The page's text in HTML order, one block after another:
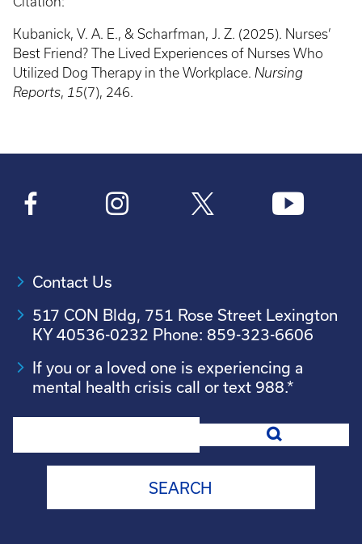
Kubanick, V. A. E., & Scharfman, J. Z. (2025). Nurses’
Best Friend? The Lived Experiences of Nurses Who
Utilized Dog Therapy in the Workplace. Nursing
Reports, 15(7), 246.
Contact Us
517 CON Bldg, 751 Rose Street Lexington
KY 40536-0232 Phone: 859-323-6606
If you or a loved one is experiencing a
mental health crisis call or text 988.*